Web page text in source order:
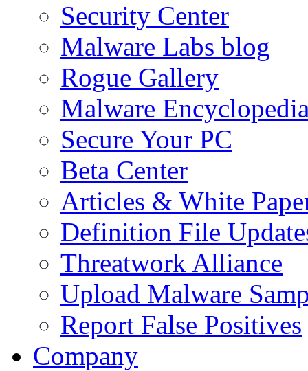
Security Center
Malware Labs blog
Rogue Gallery
Malware
Secure Your PC
Beta Center
Articles & White
Definition File
Threatwork Alliance
Upload Malware
Report False Positives
Company